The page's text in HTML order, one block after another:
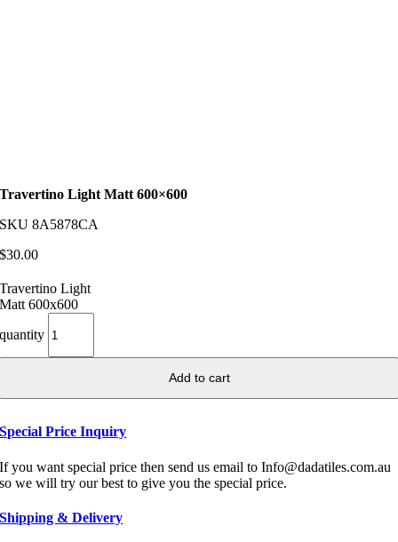
Travertino Light Matt 600×600
SKU8A5878CA
$30.00
Travertino Light
Matt 600x600
quantity
Add to cart
Special Price Inquiry
If you want special price then send us email to Info@dadatiles.com.au
so we will try our best to give you the special price.
Shipping & Delivery